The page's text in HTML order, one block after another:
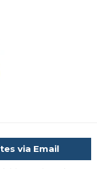
via Email